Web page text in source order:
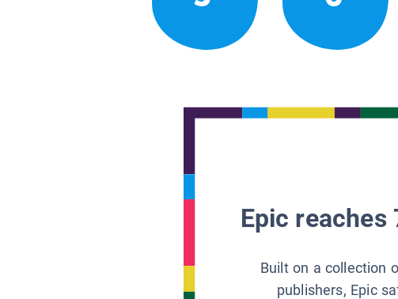
Epic
Built on a collection
publishers, Epic